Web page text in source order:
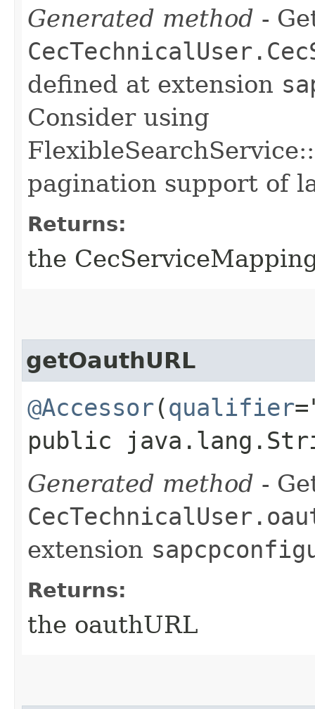
Generated method -
defined at extension
Consider using
pagination support of
Returns:
the
getOauthURL
@Accessor(qualifier
public
Generated method -
extension
Returns:
the oauthURL